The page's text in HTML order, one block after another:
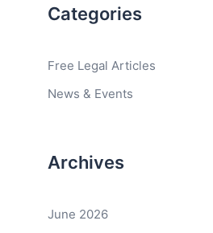
Categories
Free Legal Articles
News & Events
Archives
June 2026